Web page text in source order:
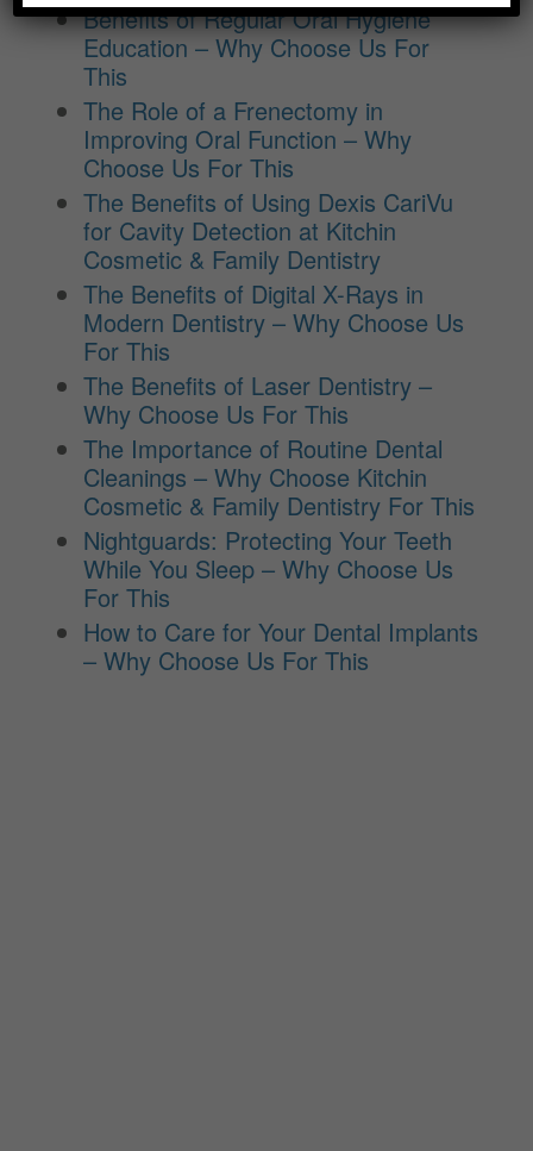
Benefits of Regular Oral Hygiene
Education – Why Choose Us For
This
The Role of a Frenectomy in
Improving Oral Function – Why
Choose Us For This
The Benefits of Using Dexis CariVu
for Cavity Detection at Kitchin
Cosmetic & Family Dentistry
The Benefits of Digital X-Rays in
Modern Dentistry – Why Choose Us
For This
The Benefits of Laser Dentistry –
Why Choose Us For This
The Importance of Routine Dental
Cleanings – Why Choose Kitchin
Cosmetic & Family Dentistry For This
Nightguards: Protecting Your Teeth
While You Sleep – Why Choose Us
For This
How to Care for Your Dental Implants
– Why Choose Us For This